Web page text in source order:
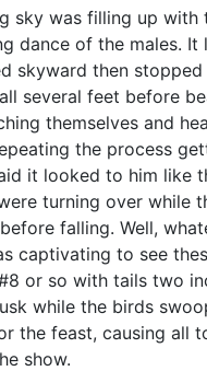
sky was filling up with
dance of the males. It
skyward then
several feet before
themselves and
the process
it looked to him like
turning over while
falling. Well,
captivating to see
or so with tails two
while the birds
the feast, causing all
show.